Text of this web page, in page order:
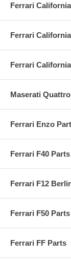
Ferrari
Ferrari
Ferrari
Maserati
Ferrari Enzo
Ferrari F40 Parts
Ferrari F12
Ferrari F50 Parts
Ferrari FF Parts